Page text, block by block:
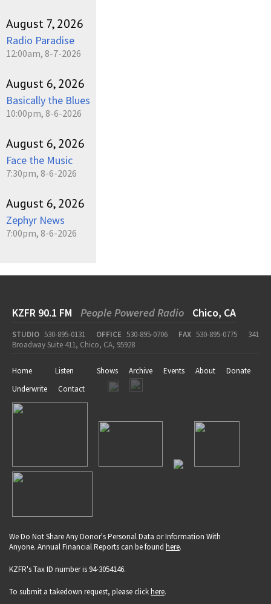
August 7, 2026
Radio Paradise
12:00am, 8-7-2026
August 6, 2026
Basically the Blues
10:00pm, 8-6-2026
August 6, 2026
Face the Music
7:30pm, 8-6-2026
August 6, 2026
Zephyr News
7:00pm, 8-6-2026
KZFR 90.1 FM People Powered Radio Chico, CA
STUDIO 530-895-0131 OFFICE 530-895-0706 FAX 530-895-0775
341
Broadway Suite 411, Chico, CA, 95928
Home Listen Shows Archive Events About
Donate
Underwrite
Contact
We Do Not Share Any Donor's Personal Data or Information With
Anyone. Annual Financial Reports can be found here.
KZFR's Tax ID number is 94-3054146.
To submit a takedown request, please clickhere.